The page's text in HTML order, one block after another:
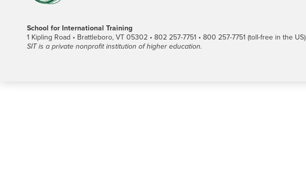
School for International Training
1 Kipling Road • Brattleboro, VT 05302 • 802 257-7751 • 800 257-7751 (toll-free in the US)
SIT is a private nonprofit institution of higher education.